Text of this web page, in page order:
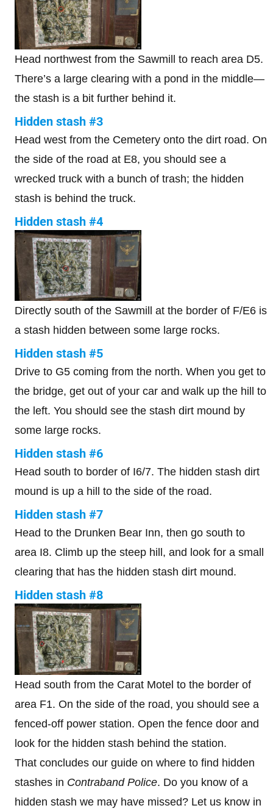
Head northwest from the Sawmill to reach area D5.
There’s a large clearing with a pond in the middle—
the stash is a bit further behind it.
Hidden stash #3
Head west from the Cemetery onto the dirt road. On
the side of the road at E8, you should see a
wrecked truck with a bunch of trash; the hidden
stash is behind the truck.
Hidden stash #4
Directly south of the Sawmill at the border of F/E6 is
a stash hidden between some large rocks.
Hidden stash #5
Drive to G5 coming from the north. When you get to
the bridge, get out of your car and walk up the hill to
the left. You should see the stash dirt mound by
some large rocks.
Hidden stash #6
Head south to border of I6/7. The hidden stash dirt
mound is up a hill to the side of the road.
Hidden stash #7
Head to the Drunken Bear Inn, then go south to
area I8. Climb up the steep hill, and look for a small
clearing that has the hidden stash dirt mound.
Hidden stash #8
Head south from the Carat Motel to the border of
area F1. On the side of the road, you should see a
fenced-off power station. Open the fence door and
look for the hidden stash behind the station.
That concludes our guide on where to find hidden
stashes in Contraband Police. Do you know of a
hidden stash we may have missed? Let us know in